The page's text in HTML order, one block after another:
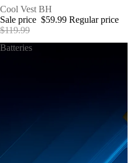
SALE
Cool Vest BH
Sale price $59.99 Regular price
$119.99
Batteries